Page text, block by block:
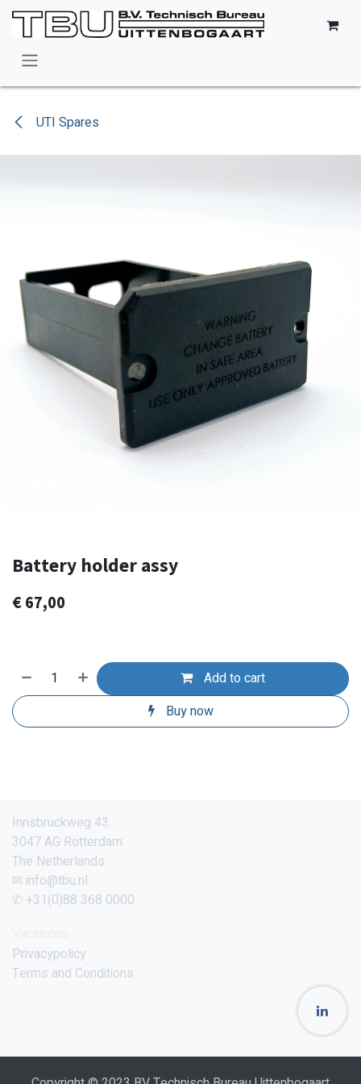
Skip to Content
UTI Spares
Battery holder assy
€67,00
Add to cart
Buy now
Innsbruckweg 43
3047 AG Rotterdam
The Netherlands
✉ info@tbu.nl
✆ +31(0)88 368 0000
Privacypolicy
Terms and Conditions